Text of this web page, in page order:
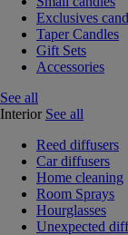
Exclusives
Taper Candles
Gift Sets
Accessories
See all
Interior See all
Reed diffusers
Car diffusers
Home cleaning
Room Sprays
Hourglasses
Unexpected